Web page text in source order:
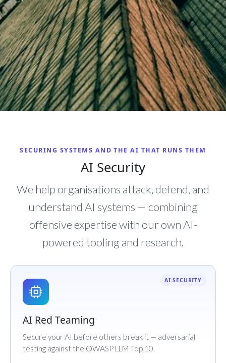
SECURING SYSTEMS AND THE AI THAT RUNS THEM
AI Security
We help organisations attack, defend, and
understand AI systems — combining
offensive expertise with our own AI-
powered tooling and research.
AI SECURITY
AI Red Teaming
Secure your AI before others break it — adversarial
testing against the OWASP LLM Top 10.